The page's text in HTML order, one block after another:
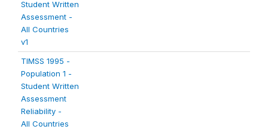
Student Written
Assessment -
All Countries
v1
TIMSS 1995 -
Population 1 -
Student Written
Assessment
Reliability -
All Countries